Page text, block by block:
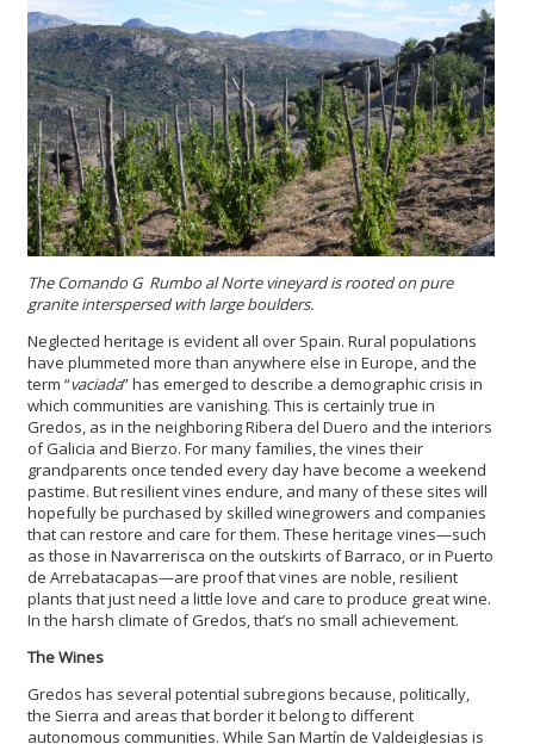
The Comando G Rumbo al Norte vineyard is rooted on pure
granite interspersed with large boulders.
Neglected heritage is evident all over Spain. Rural populations
have plummeted more than anywhere else in Europe, and the
term “vaciada” has emerged to describe a demographic crisis in
which communities are vanishing. This is certainly true in
Gredos, as in the neighboring Ribera del Duero and the interiors
of Galicia and Bierzo. For many families, the vines their
grandparents once tended every day have become a weekend
pastime. But resilient vines endure, and many of these sites will
hopefully be purchased by skilled winegrowers and companies
that can restore and care for them. These heritage vines—such
as those in Navarrerisca on the outskirts of Barraco, or in Puerto
de Arrebatacapas—are proof that vines are noble, resilient
plants that just need a little love and care to produce great wine.
In the harsh climate of Gredos, that’s no small achievement.
The Wines
Gredos has several potential subregions because, politically,
the Sierra and areas that border it belong to different
autonomous communities. While San Martín de Valdeiglesias is